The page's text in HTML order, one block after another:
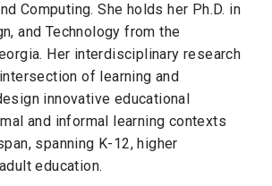
Computing. She holds her Ph.D. in
and Technology from the
Her interdisciplinary research
intersection of learning and
innovative educational
and informal learning contexts
spanning K-12, higher
education.